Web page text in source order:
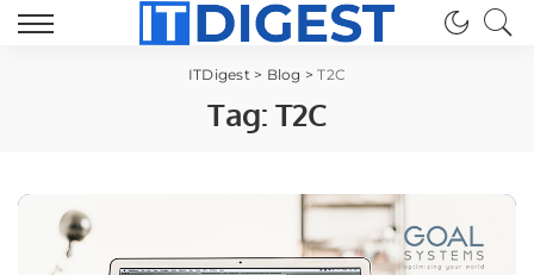
ITDigest> Blog >T2C
Tag: T2C